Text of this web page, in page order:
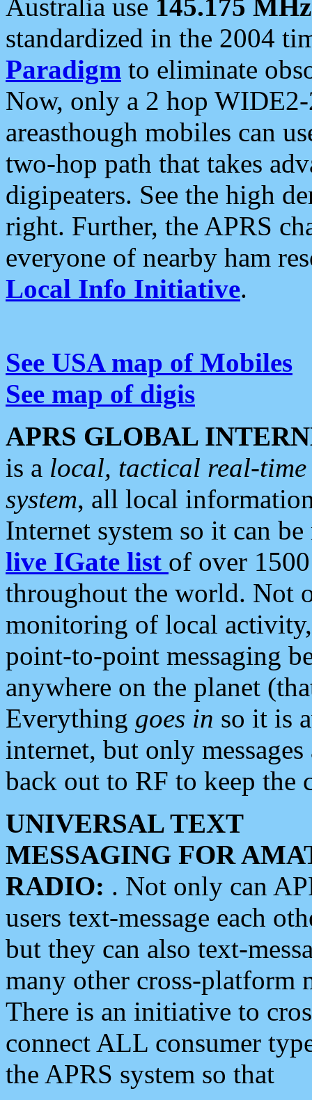
Australia use 145.175 MHz
standardized in the 2004
Paradigm to eliminate
Now, only a 2 hop
areasthough mobiles can
two-hop path that takes
digipeaters. See the high
right. Further, the APRS
everyone of nearby ham
Local Info Initiative.
See USA map of Mobiles
See map of digis
APRS GLOBAL
is a local, tactical real-
system, all local
Internet system so it can
live IGate list of over
throughout the world. Not
monitoring of local
point-to-point messaging
anywhere on the planet
Everything goes in so it is
internet, but only
back out to RF to keep the
UNIVERSAL TEXT
MESSAGING FOR
RADIO: . Not only can
users text-message each
but they can also text-
many other cross-platform
There is an initiative to
connect ALL consumer
the APRS system so that